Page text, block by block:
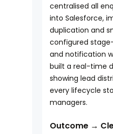
centralised all
into Salesforce,
duplication and
configured
and notification
built a real-time
showing lead
every lifecycle
managers.
Outcome →